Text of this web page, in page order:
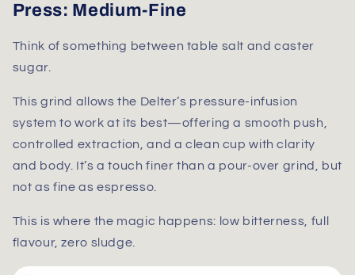
Press: Medium-Fine
Think of something between table salt and caster
sugar.
This grind allows the Delter’s pressure-infusion
system to work at its best—offering a smooth push,
controlled extraction, and a clean cup with clarity
and body. It’s a touch finer than a pour-over grind, but
not as fine as espresso.
This is where the magic happens: low bitterness, full
flavour, zero sludge.